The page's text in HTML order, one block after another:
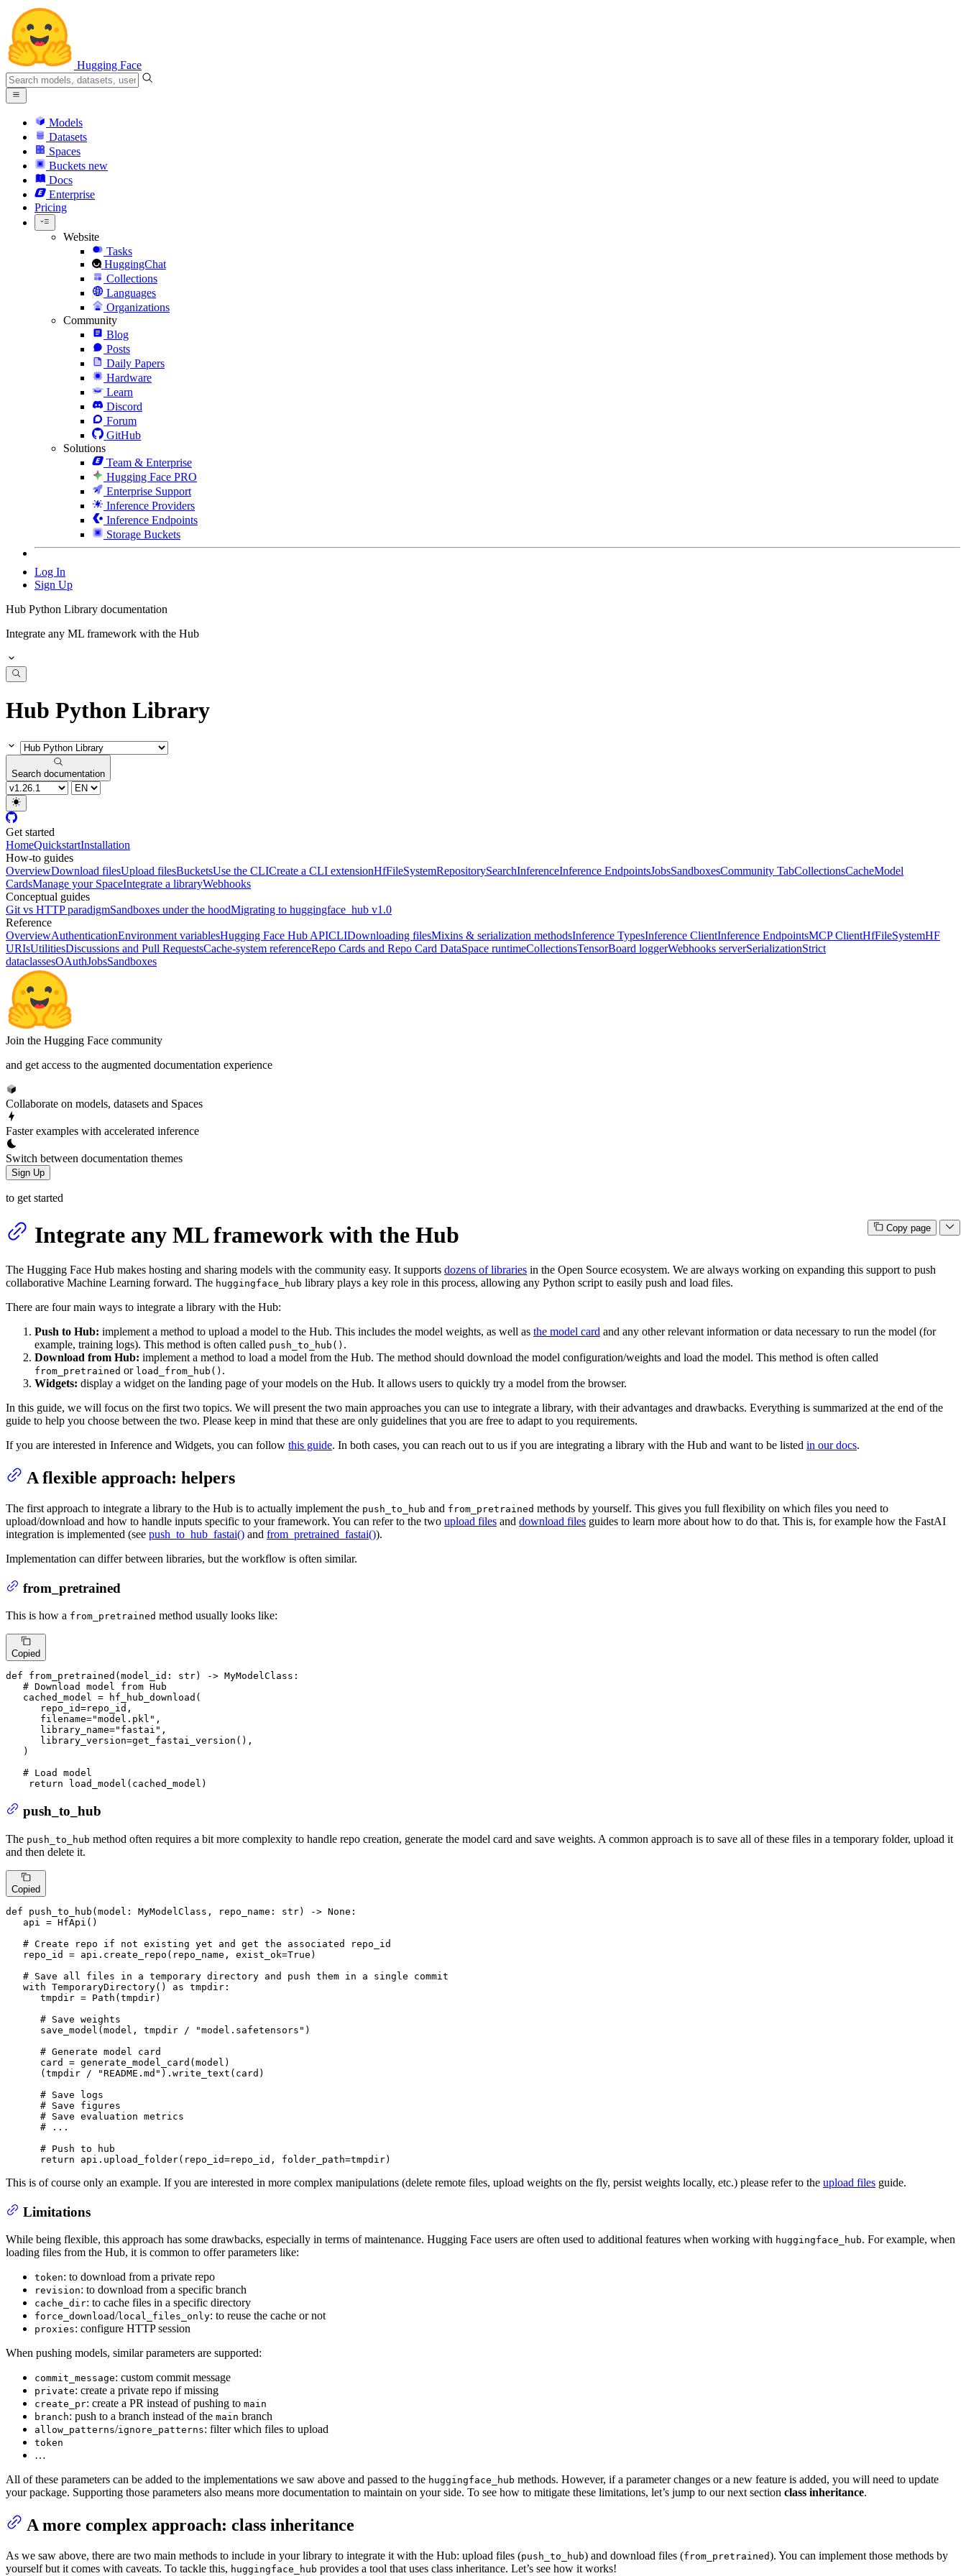
Hugging Face
Models
Datasets
Spaces
Buckets new
Docs
Enterprise
Pricing
Website
Tasks
HuggingChat
Collections
Languages
Organizations
Community
Blog
Posts
Daily Papers
Hardware
Learn
Discord
Forum
GitHub
Solutions
Team & Enterprise
Hugging Face PRO
Enterprise Support
Inference Providers
Inference Endpoints
Storage Buckets
Log In
Sign Up
Hub Python Library documentation
Integrate any ML framework with the Hub
Hub Python Library
Search documentation
Get started
HomeQuickstartInstallation
How-to guides
OverviewDownload filesUpload filesBucketsUse the CLICreate a CLI extensionHfFileSystemRepositorySearchInferenceInference EndpointsJobsSandboxesCommunity TabCollectionsCacheModel
CardsManage your SpaceIntegrate a libraryWebhooks
Conceptual guides
Git vs HTTP paradigmSandboxes under the hoodMigrating to huggingface_hub v1.0
Reference
OverviewAuthenticationEnvironment variablesHugging Face Hub APICLIDownloading filesMixins & serialization methodsInference TypesInference ClientInference EndpointsMCP ClientHfFileSystemHF
URIsUtilitiesDiscussions and Pull RequestsCache-system referenceRepo Cards and Repo Card DataSpace runtimeCollectionsTensorBoard loggerWebhooks serverSerializationStrict
dataclassesOAuthJobsSandboxes
Join the Hugging Face community
and get access to the augmented documentation experience
Collaborate on models, datasets and Spaces
Faster examples with accelerated inference
Switch between documentation themes
Sign Up
to get started
Copy page
Integrate any ML framework with the Hub
The Hugging Face Hub makes hosting and sharing models with the community easy. It supports dozens of libraries in the Open Source ecosystem. We are always working on expanding this support to push
collaborative Machine Learning forward. The huggingface_hub library plays a key role in this process, allowing any Python script to easily push and load files.
There are four main ways to integrate a library with the Hub:
Push to Hub: implement a method to upload a model to the Hub. This includes the model weights, as well as the model card and any other relevant information or data necessary to run the model (for
example, training logs). This method is often called push_to_hub() .
Download from Hub: implement a method to load a model from the Hub. The method should download the model configuration/weights and load the model. This method is often called
from_pretrained or load_from_hub() .
Widgets: display a widget on the landing page of your models on the Hub. It allows users to quickly try a model from the browser.
In this guide, we will focus on the first two topics. We will present the two main approaches you can use to integrate a library, with their advantages and drawbacks. Everything is summarized at the end of the
guide to help you choose between the two. Please keep in mind that these are only guidelines that you are free to adapt to you requirements.
If you are interested in Inference and Widgets, you can follow this guide. In both cases, you can reach out to us if you are integrating a library with the Hub and want to be listed in our docs.
A flexible approach: helpers
The first approach to integrate a library to the Hub is to actually implement the push_to_hub and from_pretrained methods by yourself. This gives you full flexibility on which files you need to
upload/download and how to handle inputs specific to your framework. You can refer to the two upload files and download files guides to learn more about how to do that. This is, for example how the FastAI
integration is implemented (see push_to_hub_fastai() and from_pretrained_fastai()).
Implementation can differ between libraries, but the workflow is often similar.
from_pretrained
This is how a from_pretrained method usually looks like:
Copied
def from_pretrained (model_id: str) -> MyModelClass:
# Download model from Hub
   cached_model = hf_hub_download(
      repo_id=repo_id,
      filename=
"model.pkl" ,
      library_name=
"fastai" ,
      library_version=get_fastai_version(),
   )
# Load model
return load_model(cached_model)
push_to_hub
The push_to_hub method often requires a bit more complexity to handle repo creation, generate the model card and save weights. A common approach is to save all of these files in a temporary folder, upload it
and then delete it.
Copied
def push_to_hub ( model: MyModelClass, repo_name: str) -> None :
   api = HfApi()
# Create repo if not existing yet and get the associated repo_id
   repo_id = api.create_repo(repo_name, exist_ok=
True )
# Save all files in a temporary directory and push them in a single commit
with TemporaryDirectory() as tmpdir:
      tmpdir = Path(tmpdir)
# Save weights
      save_model(model, tmpdir /
"model.safetensors" )
# Generate model card
      card = generate_model_card(model)
      (tmpdir /
"README.md" ).write_text(card)
# Save logs
# Save figures
# Save evaluation metrics
# ...
# Push to hub
return api.upload_folder(repo_id=repo_id, folder_path=tmpdir)
This is of course only an example. If you are interested in more complex manipulations (delete remote files, upload weights on the fly, persist weights locally, etc.) please refer to the upload files guide.
Limitations
While being flexible, this approach has some drawbacks, especially in terms of maintenance. Hugging Face users are often used to additional features when working with huggingface_hub. For example, when
loading files from the Hub, it is common to offer parameters like:
token: to download from a private repo
revision: to download from a specific branch
cache_dir: to cache files in a specific directory
force_download/local_files_only: to reuse the cache or not
proxies: configure HTTP session
When pushing models, similar parameters are supported:
commit_message: custom commit message
private: create a private repo if missing
create_pr: create a PR instead of pushing to main
branch: push to a branch instead of the main branch
allow_patterns/ignore_patterns: filter which files to upload
token
…
All of these parameters can be added to the implementations we saw above and passed to the huggingface_hub methods. However, if a parameter changes or a new feature is added, you will need to update
your package. Supporting those parameters also means more documentation to maintain on your side. To see how to mitigate these limitations, let’s jump to our next section class inheritance.
A more complex approach: class inheritance
As we saw above, there are two main methods to include in your library to integrate it with the Hub: upload files (push_to_hub) and download files (from_pretrained). You can implement those methods by
yourself but it comes with caveats. To tackle this, huggingface_hub provides a tool that uses class inheritance. Let’s see how it works!